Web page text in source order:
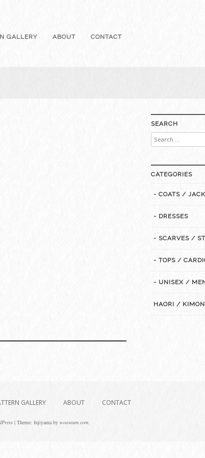
GALLERY ABOUT CONTACT
SEARCH
Search
for:
CATEGORIES
- COATS /
- DRESSES
- SCARVES /
- TOPS /
- UNISEX /
HAORI /
GALLERY ABOUT CONTACT
| Theme: fujiyama by wooseum.com.